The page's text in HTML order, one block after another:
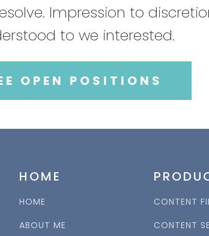
Impression to
to we interested.
OPEN POSITIONS
HOME
HOME
ABOUT ME
CONTENT
CONTENT